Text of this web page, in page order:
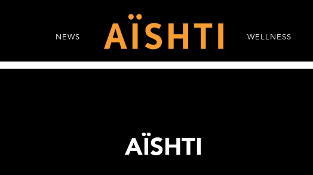
NEWS WELLNESS
AÏSHTI